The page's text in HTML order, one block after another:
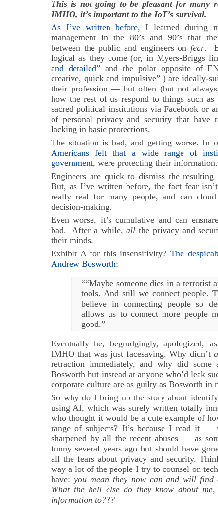
This is not going to be pleasant for many
IMHO, it’s important to the IoT’s survival.
As I’ve written before, I learned during
management in the 80’s and 90’s that
between the public and engineers on fear.
logical as they come (or, in Myers-Briggs
and detailed” and the polar opposite of
creative, quick and impulsive” ) are ideally-
their profession — but often (but not
how the rest of us respond to things such
sacred political institutions via Facebook or
of personal privacy and security that have
lacking in basic protections.
The situation is bad, and getting worse. In
Americans felt that a wide range of
government, were protecting their information.
Engineers are quick to dismiss the
But, as I’ve written before, the fact fear
really real for many people, and can cloud
decision-making.
Even worse, it’s cumulative and can
bad. After a while,all the privacy and
their minds.
Exhibit A for this insensitivity? The
Andrew Bosworth:
““Maybe someone dies in a terrorist
tools. And still we connect people.
believe in connecting people so
allows us to connect more people
good.”
Eventually he, begrudgingly, apologized,
IMHO that was just facesaving. Why didn’t
retraction immediately, and why did some
Bosworth but instead at anyone who’d leak
corporate culture are as guilty as Bosworth in
So why do I bring up the story about
using AI, which was surely written totally
who thought it would be a cute example of
range of subjects? It’s because I read it —
sharpened by all the recent abuses — as
funny several years ago but should have
all the fears about privacy and security.
way a lot of the people I try to counsel on
have: you mean they now can and will find
What the hell else do they know about
information to???